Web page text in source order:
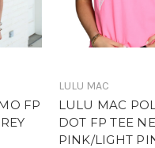
FP
LULU MAC
LULU MAC
DOT FP TEE
PINK/LIGHT